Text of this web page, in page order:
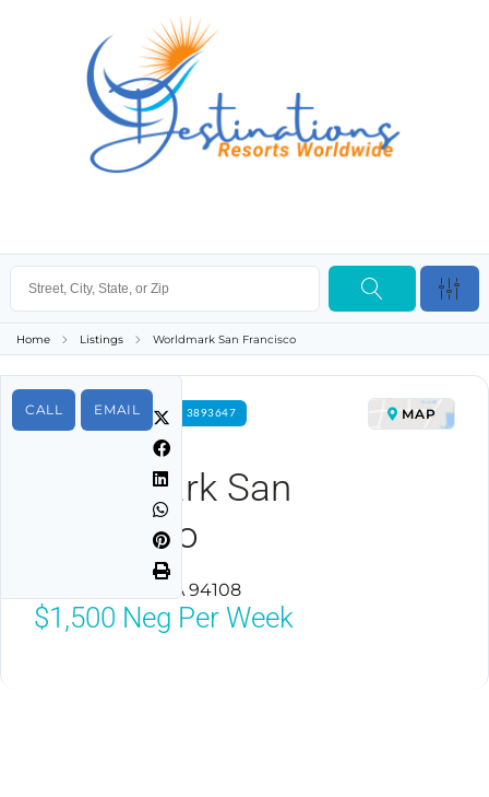
Home Listings Worldmark San Francisco
CALL EMAIL
FOR RENT PROPERTY ID 3893647
Worldmark San
Francisco
San Francisco, CA 94108
MAP
$1,500 Neg Per Week